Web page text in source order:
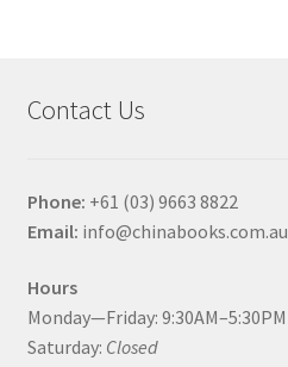
Contact Us
Phone: +61 (03) 9663 8822
Email: info@chinabooks.com.au
Hours
Monday—Friday: 9:30AM–5:30PM
Saturday: Closed